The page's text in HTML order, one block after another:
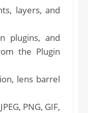
layers, and
plugins, and
the Plugin
lens barrel
PNG, GIF,